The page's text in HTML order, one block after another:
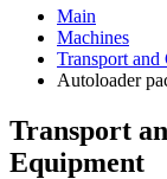
Main
Machines
Transport
Autoloader
Transport
Equipment